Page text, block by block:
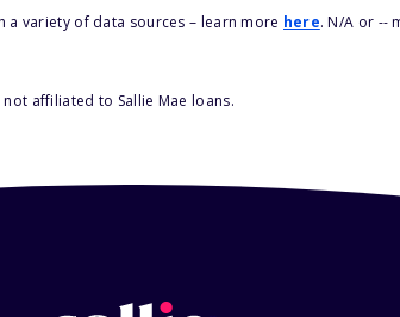
variety of data sources – learn more here. N/A or --
affiliated to Sallie Mae loans.